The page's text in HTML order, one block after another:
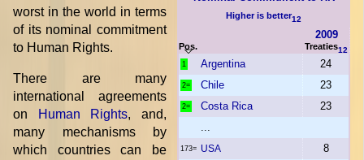
Higher is better12
Pos.
2009
Treaties12
1 Argentina 24
2= Chile 23
2= Costa Rica
23
...
173= USA 8
worst in the world in terms
of its nominal commitment
to Human Rights.
There are many
international agreements
on
Human Rights, and,
many mechanisms by
which countries can be